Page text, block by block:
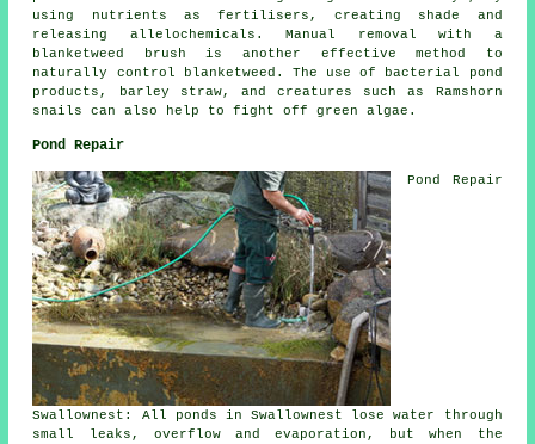
using nutrients as fertilisers, creating shade and
releasing allelochemicals. Manual removal with a
blanketweed brush is another effective method to
naturally control blanketweed. The use of bacterial pond
products, barley straw, and creatures such as Ramshorn
snails can also help to fight off green algae.
Pond Repair
Pond Repair
Swallownest: All ponds in Swallownest lose water through
small leaks, overflow and evaporation, but when the